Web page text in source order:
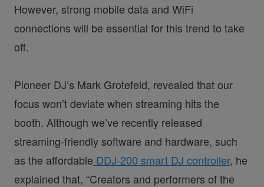
However, strong mobile data and WiFi
connections will be essential for this trend to take
off.
Pioneer DJ’s Mark Grotefeld, revealed that our
focus won’t deviate when streaming hits the
booth. Although we’ve recently released
streaming-friendly software and hardware, such
as the affordable DDJ-200 smart DJ controller, he
explained that, “Creators and performers of the